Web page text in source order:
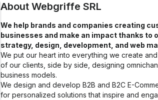
About Webgriffe SRL
We help brands and companies creating
businesses and make an impact thanks to
strategy, design, development, and web
We put our heart into everything we create
of our clients, side by side, designing
business models.
We design and develop B2B and B2C E-
for personalized solutions that inspire and